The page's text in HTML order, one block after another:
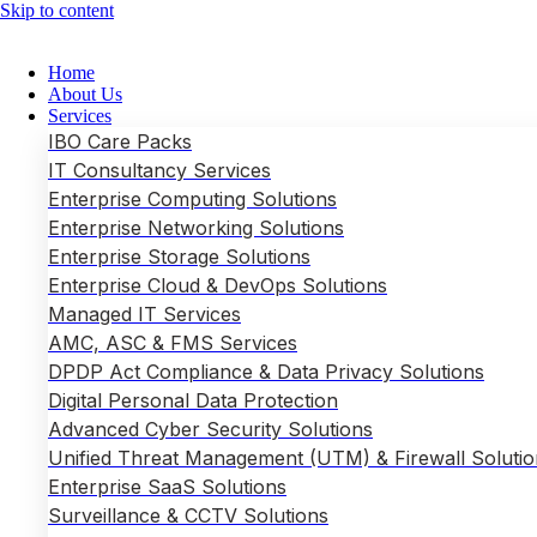
Skip to content
Home
About Us
Services
IBO Care Packs
IT Consultancy Services
Enterprise Computing Solutions
Enterprise Networking Solutions
Enterprise Storage Solutions
Enterprise Cloud & DevOps Solutions
Managed IT Services
AMC, ASC & FMS Services
DPDP Act Compliance & Data Privacy Solutions
Digital Personal Data Protection
Advanced Cyber Security Solutions
Unified Threat Management (UTM) & Firewall
Enterprise SaaS Solutions
Surveillance & CCTV Solutions